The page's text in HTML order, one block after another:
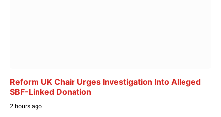
Reform UK Chair Urges Investigation Into Alleged
SBF-Linked Donation
2 hours ago